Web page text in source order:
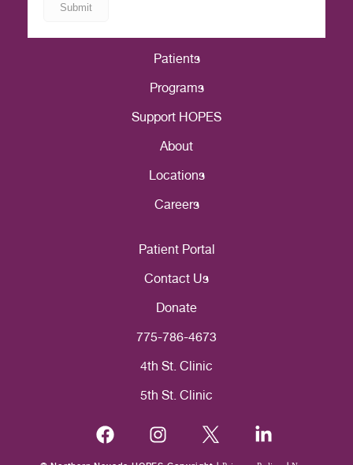
Patients
Programs
Support HOPES
About
Locations
Careers
Patient Portal
Contact Us
Donate
775-786-4673
4th St. Clinic
5th St. Clinic